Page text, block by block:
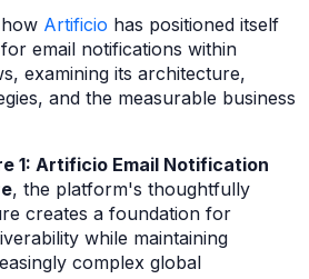
Artificio has positioned itself
email notifications within
examining its architecture,
and the measurable business
1: Artificio Email Notification
, the platform's thoughtfully
creates a foundation for
while maintaining
complex global